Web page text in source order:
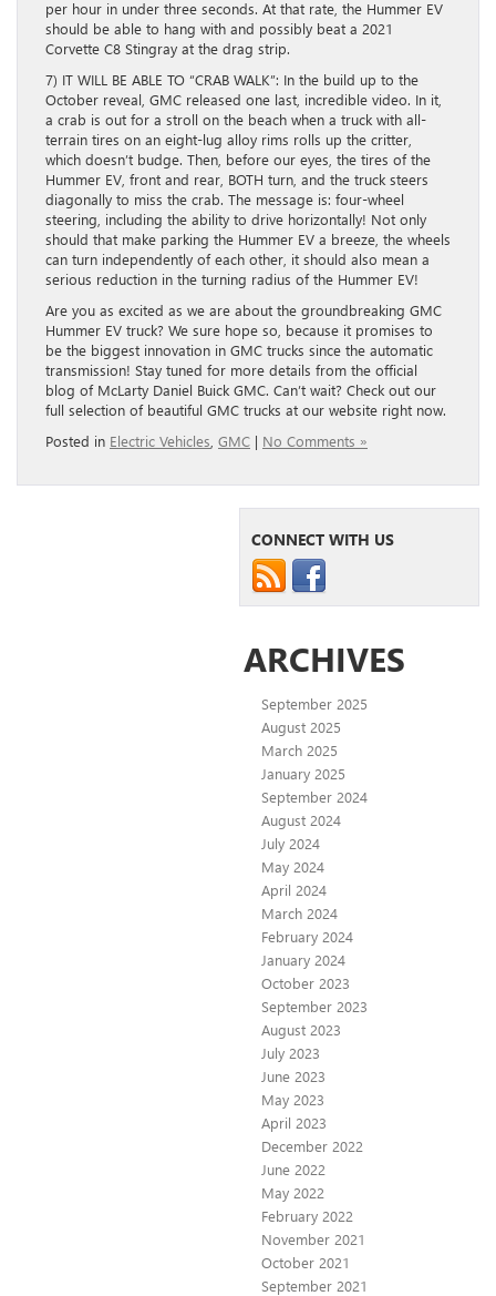
per hour in under three seconds. At that rate, the Hummer EV
should be able to hang with and possibly beat a 2021
Corvette C8 Stingray at the drag strip.
7) IT WILL BE ABLE TO “CRAB WALK”: In the build up to the
October reveal, GMC released one last, incredible video. In it,
a crab is out for a stroll on the beach when a truck with all-
terrain tires on an eight-lug alloy rims rolls up the critter,
which doesn’t budge. Then, before our eyes, the tires of the
Hummer EV, front and rear, BOTH turn, and the truck steers
diagonally to miss the crab. The message is: four-wheel
steering, including the ability to drive horizontally! Not only
should that make parking the Hummer EV a breeze, the wheels
can turn independently of each other, it should also mean a
serious reduction in the turning radius of the Hummer EV!
Are you as excited as we are about the groundbreaking GMC
Hummer EV truck? We sure hope so, because it promises to
be the biggest innovation in GMC trucks since the automatic
transmission! Stay tuned for more details from the official
blog of McLarty Daniel Buick GMC. Can’t wait? Check out our
full selection of beautiful GMC trucks at our website right now.
Posted in Electric Vehicles GMC | No Comments »
CONNECT WITH US
ARCHIVES
September 2025
August 2025
March 2025
January 2025
September 2024
August 2024
July 2024
May 2024
April 2024
March 2024
February 2024
January 2024
October 2023
September 2023
August 2023
July 2023
June 2023
May 2023
April 2023
December 2022
June 2022
May 2022
February 2022
November 2021
October 2021
September 2021